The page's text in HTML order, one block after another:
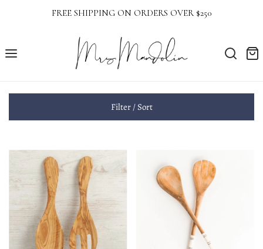
FREE SHIPPING ON ORDERS OVER $250
Filter / Sort